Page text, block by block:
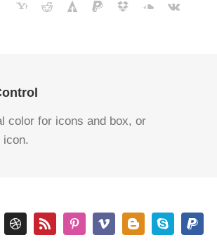
color for icons and box, or
icon.